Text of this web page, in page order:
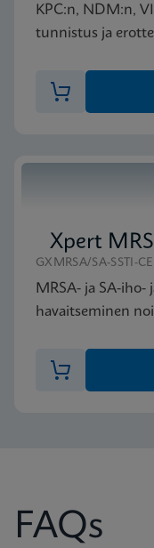
KPC:n, NDM:n,
tunnistus ja
Xpert
GXMRSA/SA-SSTI-CE
MRSA- ja SA-
havaitseminen
FAQs